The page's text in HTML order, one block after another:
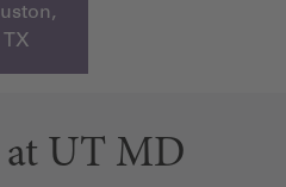
TX
at UT MD